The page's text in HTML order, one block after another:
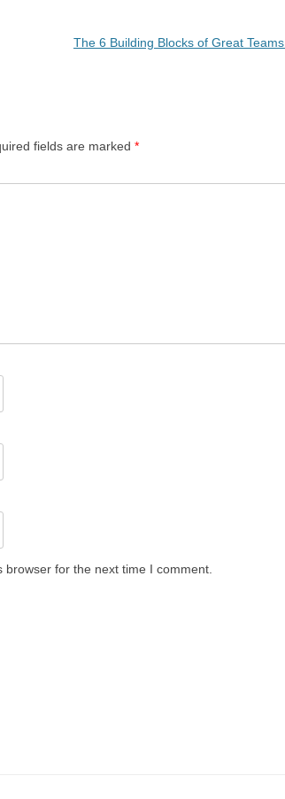
The 6 Building Blocks of Great Teams
fields are marked *
for the next time I comment.